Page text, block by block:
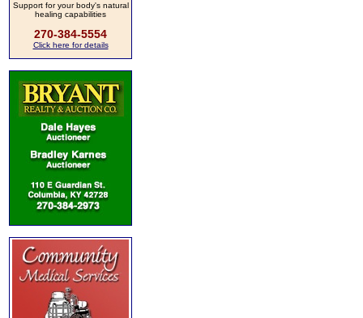
Support for your body's natural
healing capabilities
270-384-5554
Click here for details